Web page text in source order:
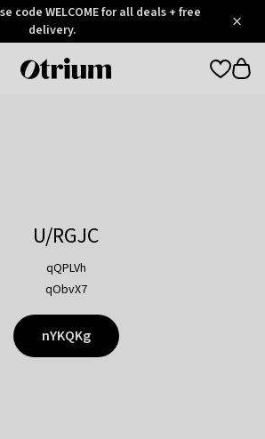
code WELCOME for all deals + free
delivery.
Otrium
U/RGJC
qQPLVh
qObvX7
nYKQKg